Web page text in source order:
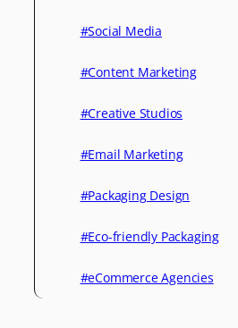
#Social Media
#Content Marketing
#Creative Studios
#Email Marketing
#Packaging Design
#Eco-friendly Packaging
#eCommerce Agencies